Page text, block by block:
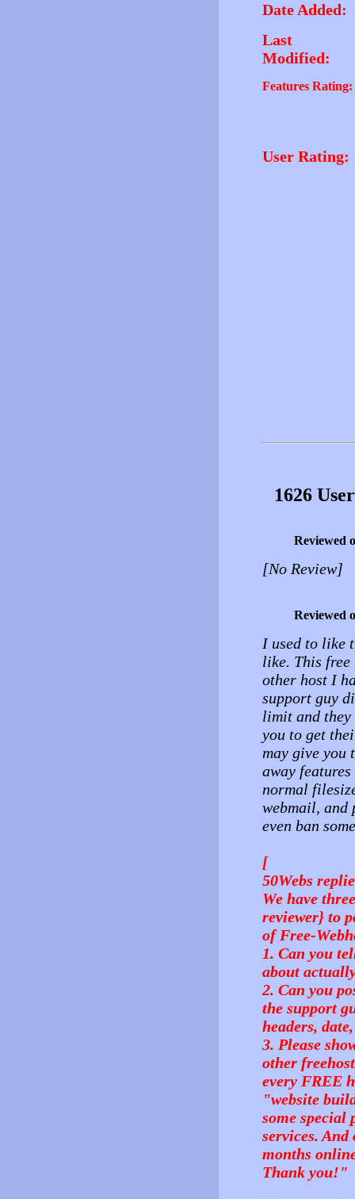
Date Added:
Last
Modified:
Features Rating:
User Rating:
1626
Reviewed
[No Review]
Reviewed
I used to like
like. This free
other host I
support guy
limit and
you to get
may give you
away
normal
webmail, and
even ban
[
50Webs
We have
reviewer} to
of Free-
1. Can you
about
2. Can you
the support
headers,
3. Please
other
every FREE
"website
some
services.
months
Thank you!"